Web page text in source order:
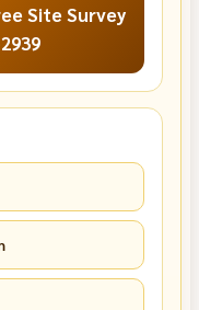
Site Survey